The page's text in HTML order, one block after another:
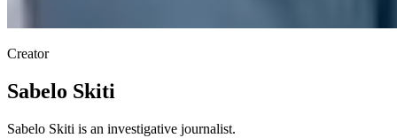
Creator
Sabelo Skiti
Sabelo Skiti is an investigative journalist.